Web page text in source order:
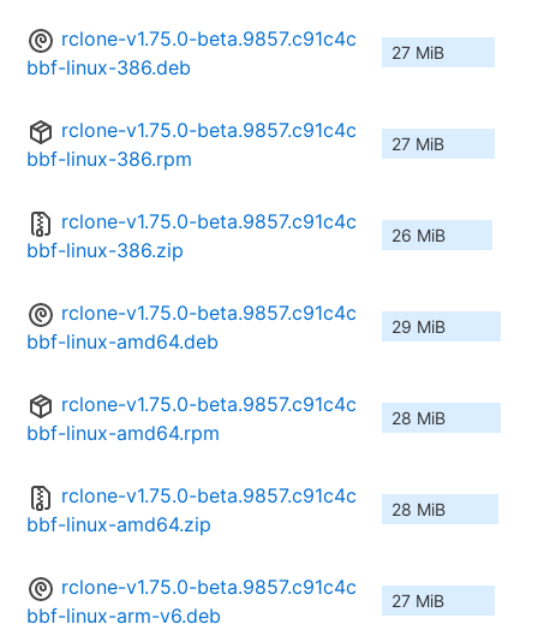
rclone-v1.75.0-beta.9857.c91c4c
bbf-linux-386.deb
27 MiB
rclone-v1.75.0-beta.9857.c91c4c
bbf-linux-386.rpm
27 MiB
rclone-v1.75.0-beta.9857.c91c4c
bbf-linux-386.zip
26 MiB
rclone-v1.75.0-beta.9857.c91c4c
bbf-linux-amd64.deb
29 MiB
rclone-v1.75.0-beta.9857.c91c4c
bbf-linux-amd64.rpm
28 MiB
rclone-v1.75.0-beta.9857.c91c4c
bbf-linux-amd64.zip
28 MiB
rclone-v1.75.0-beta.9857.c91c4c
bbf-linux-arm-v6.deb
27 MiB